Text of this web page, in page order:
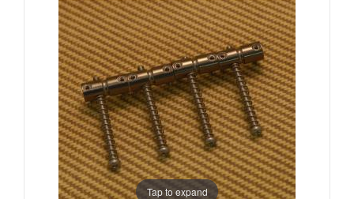
Tap to expand